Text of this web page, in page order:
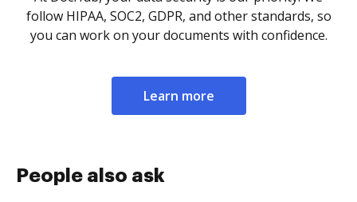
follow HIPAA, SOC2, GDPR, and other standards, so
you can work on your documents with confidence.
Learn more
People also ask